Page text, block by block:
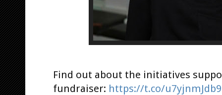
Find out about the initiatives
fundraiser: https://t.co/u7yjnmJdb9